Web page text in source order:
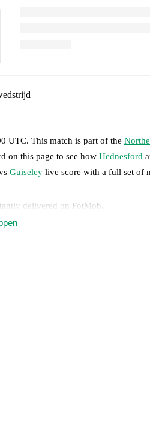
UTC. This match is part of the
on this page to see how Hednesford
Guiseley live score with a full set of
delivered on FotMob.